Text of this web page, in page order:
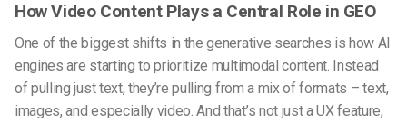
How Video Content Plays a Central Role in GEO
One of the biggest shifts in the generative searches is how AI
engines are starting to prioritize multimodal content. Instead
of pulling just text, they’re pulling from a mix of formats – text,
images, and especially video. And that’s not just a UX feature,